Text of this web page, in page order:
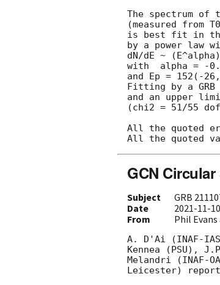
The spectrum
(measured from
is best fit in the
by a power law
dN/dE ~
with  alpha = -
and Ep = 152(-
Fitting by a GRB
and an upper
(chi2 = 51/55
All the quoted
GCN Circular
Subject
GRB
Date
2021-11-
From Phil
A. D'Ai (INAF-
Kennea (PSU),
Melandri (INAF-
Leicester)